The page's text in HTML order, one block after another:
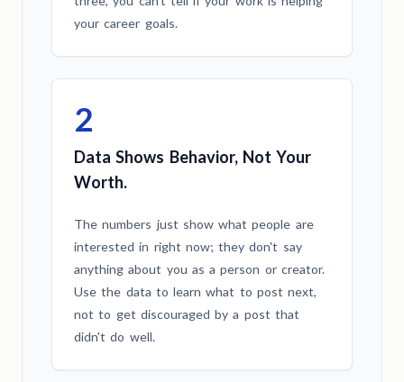
your career goals.
2
Data Shows Behavior, Not Your
Worth.
The numbers just show what people are
interested in right now; they don't say
anything about you as a person or creator.
Use the data to learn what to post next,
not to get discouraged by a post that
didn't do well.